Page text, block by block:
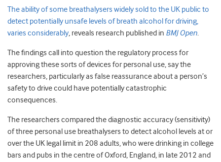
The ability of some breathalysers widely sold to the UK public to
detect potentially unsafe levels of breath alcohol for driving,
varies considerably, reveals research published in BMJ Open.
The findings call into question the regulatory process for
approving these sorts of devices for personal use, say the
researchers, particularly as false reassurance about a person’s
safety to drive could have potentially catastrophic
consequences.
The researchers compared the diagnostic accuracy (sensitivity)
of three personal use breathalysers to detect alcohol levels at or
over the UK legal limit in 208 adults, who were drinking in college
bars and pubs in the centre of Oxford, England, in late 2012 and